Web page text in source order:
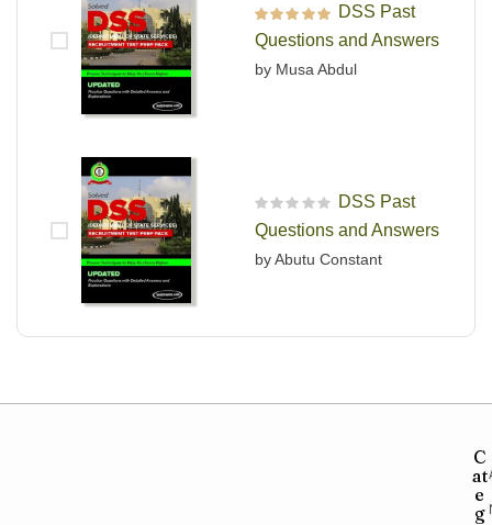
Rated out of 5
DSS Past
Questions and Answers
by Musa Abdul
R
a
e
DSS Past
Questions and Answers
by Abutu Constant
C
at
e
g